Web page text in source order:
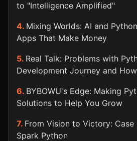
to "Intelligence Amplified"
Mixing Worlds: AI and
Apps That Make Money
Real Talk: Problems with
Development Journey and
BYBOWU's Edge: Making
Solutions to Help You Grow
From Vision to Victory: Case
Spark Python